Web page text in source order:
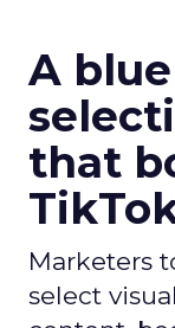
A
that
Marketers
select